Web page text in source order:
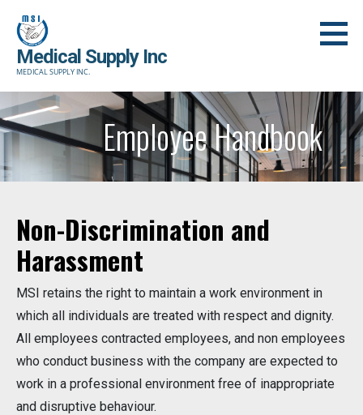
content
Medical Supply Inc
MEDICAL SUPPLY INC.
Employee Handbook
Non-Discrimination and
Harassment
MSI retains the right to maintain a work environment in
which all individuals are treated with respect and dignity.
All employees contracted employees, and non employees
who conduct business with the company are expected to
work in a professional environment free of inappropriate
and disruptive behaviour.